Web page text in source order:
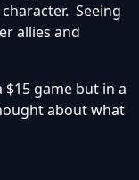
Seeing
allies and
game but in a
about what